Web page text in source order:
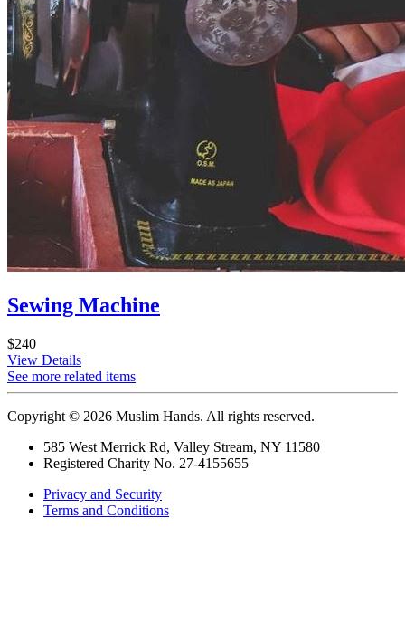
Sewing Machine
$240
View Details
See more related items
Copyright © 2026 Muslim Hands. All rights reserved.
585 West Merrick Rd, Valley Stream, NY 11580
Registered Charity No. 27-4155655
Privacy and Security
Terms and Conditions